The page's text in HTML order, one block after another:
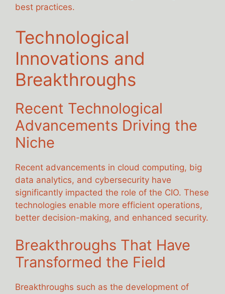
best practices.
Technological
Innovations and
Breakthroughs
Recent Technological
Advancements Driving the
Niche
Recent advancements in cloud computing, big
data analytics, and cybersecurity have
significantly impacted the role of the CIO. These
technologies enable more efficient operations,
better decision-making, and enhanced security.
Breakthroughs That Have
Transformed the Field
Breakthroughs such as the development of